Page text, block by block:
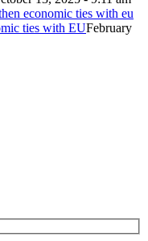
ties with EUFebruary